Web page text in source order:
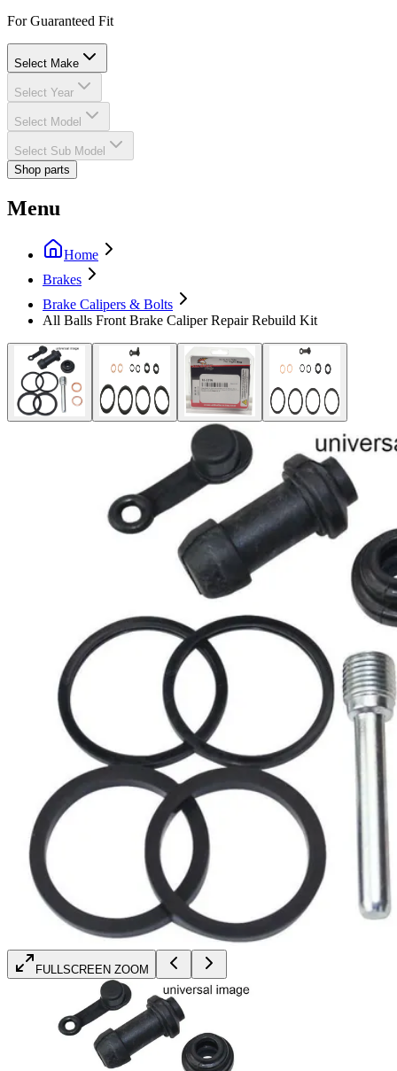
For Guaranteed Fit
Select Make
Select Year
Select Model
Select Sub Model
Shop parts
Menu
Home
Brakes
Brake Calipers & Bolts
All Balls Front Brake Caliper Repair Rebuild Kit
FULLSCREEN ZOOM